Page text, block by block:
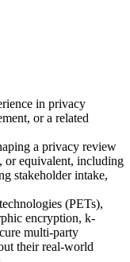
in privacy
or a related
a privacy review
or equivalent, including
stakeholder intake,
(PETs),
encryption, k-
multi-party
their real-world